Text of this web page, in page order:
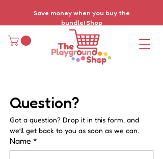
Save money when you buy the
bundle!Shop
Got a question? Drop it in this form, and
we’ll get back to you as soon as we can.
Name *